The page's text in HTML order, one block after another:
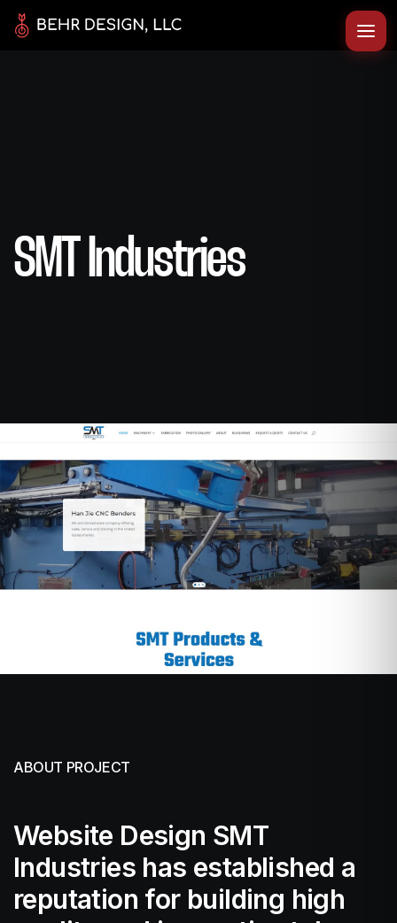
SMT Industries
ABOUT PROJECT
Website Design SMT
Industries has established a
reputation for building high